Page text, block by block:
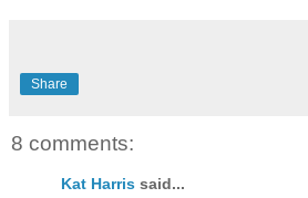
Share
8 comments:
Kat Harris said...